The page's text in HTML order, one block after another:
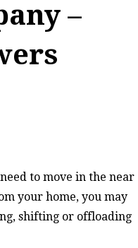
–
to move in the near
your home, you may
shifting or offloading